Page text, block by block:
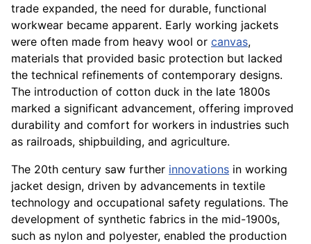
trade expanded, the need for durable, functional
workwear became apparent. Early working jackets
were often made from heavy wool or canvas,
materials that provided basic protection but lacked
the technical refinements of contemporary designs.
The introduction of cotton duck in the late 1800s
marked a significant advancement, offering improved
durability and comfort for workers in industries such
as railroads, shipbuilding, and agriculture.
The 20th century saw further innovations in working
jacket design, driven by advancements in textile
technology and occupational safety regulations. The
development of synthetic fabrics in the mid-1900s,
such as nylon and polyester, enabled the production